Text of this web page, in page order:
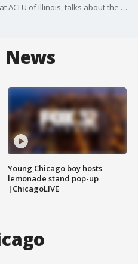
Nusrat Choudhury, legal director at ACLU of Illinois, talks about the need for a new Chicago police foot pursuit policy and why she believes the change is long overdue.
News
Young Chicago boy hosts
lemonade stand pop-up
|ChicagoLIVE